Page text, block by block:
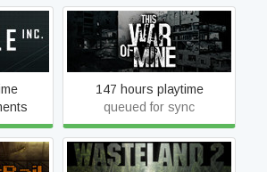
This War of Mine
147 hours playtime
queued for sync